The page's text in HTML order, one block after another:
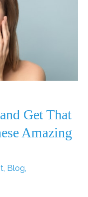
Get That
Amazing
, Blog,